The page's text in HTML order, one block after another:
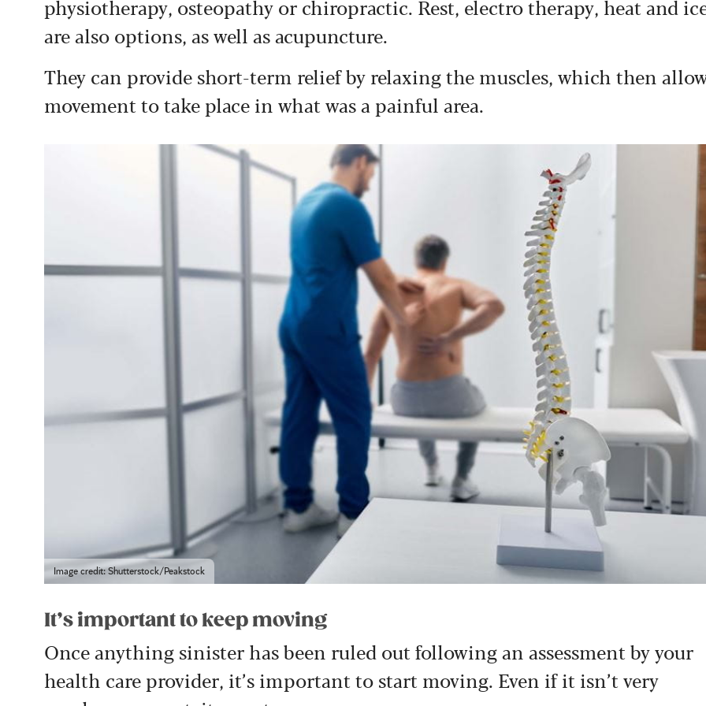
physiotherapy, osteopathy or chiropractic. Rest, electro therapy, heat and
are also options, as well as acupuncture.
They can provide short-term relief by relaxing the muscles, which then
movement to take place in what was a painful area.
Image credit: Shutterstock/Peakstock
It’s important to keep moving
Once anything sinister has been ruled out following an assessment by your
health care provider, it’s important to start moving. Even if it isn’t very